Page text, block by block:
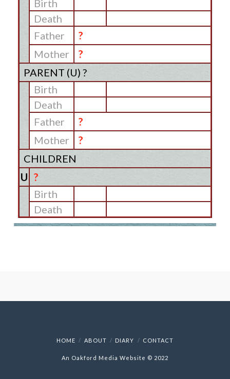
Birth
Death
Father
?
Mother
?
PARENT (U) ?
Birth
Death
Father
?
Mother
?
CHILDREN
U ?
Birth
Death
HOME ABOUT DIARY CONTACT
An Oakford Media Website © 2022